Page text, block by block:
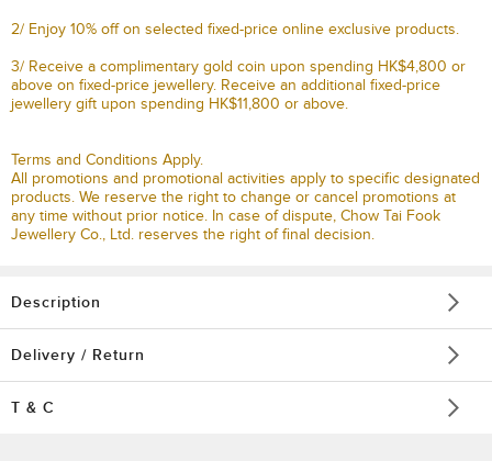
2/ Enjoy 10% off on selected fixed-price online exclusive products.
3/ Receive a complimentary gold coin upon spending HK$4,800 or
above on fixed-price jewellery. Receive an additional fixed-price
jewellery gift upon spending HK$11,800 or above.
Terms and Conditions Apply.
All promotions and promotional activities apply to specific designated
products. We reserve the right to change or cancel promotions at
any time without prior notice. In case of dispute, Chow Tai Fook
Jewellery Co., Ltd. reserves the right of final decision.
Description
Delivery / Return
T & C